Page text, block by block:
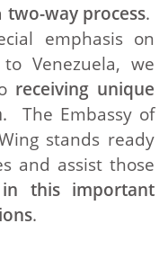
two-way process.
emphasis on
Venezuela, we
receiving unique
. The Embassy of
stands ready
and assist those
this important
.